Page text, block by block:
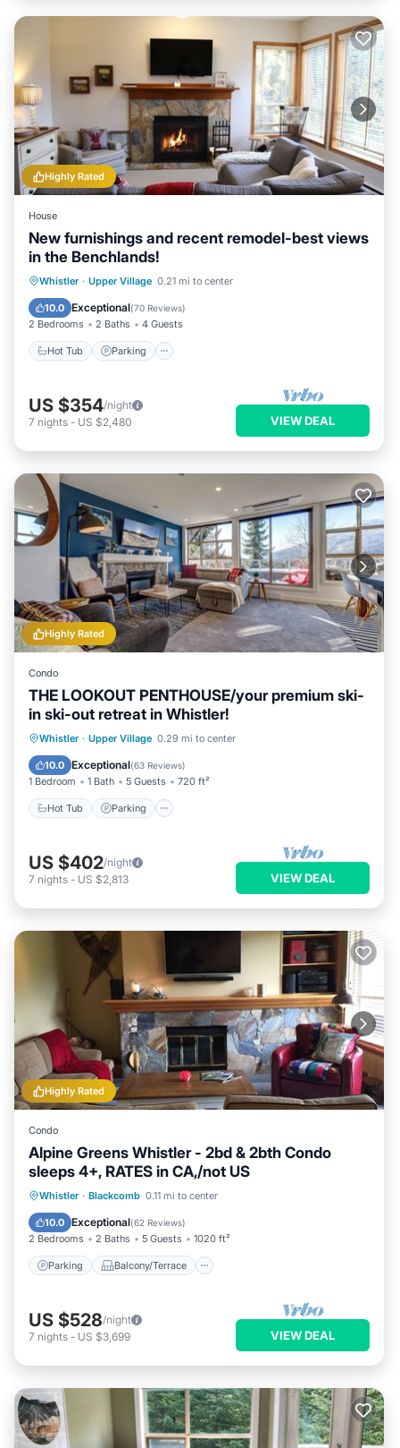
Highly Rated
House
New furnishings and recent remodel-best views
in the Benchlands!
Whistler · Upper Village 0.21 mi to center
10.0 Exceptional(70 Reviews)
2 Bedrooms 2 Baths 4 Guests
Hot Tub Parking
Hot Tub Parking
Skiing
Balcony/Terrace
US $354/night
7 nights - US $2,480 VIEW DEAL
Highly Rated
Condo
THE LOOKOUT PENTHOUSE/your premium ski-
in ski-out retreat in Whistler!
Whistler · Upper Village 0.29 mi to center
10.0 Exceptional(63 Reviews)
1 Bedroom 1 Bath 5 Guests 720 ft²
Hot Tub Parking
Hot Tub Parking
US $402/night
7 nights - US $2,813 VIEW DEAL
Highly Rated
Condo
Alpine Greens Whistler - 2bd & 2bth Condo
sleeps 4+, RATES in CA,/not US
Whistler · Blackcomb 0.11 mi to center
10.0 Exceptional(62 Reviews)
2 Bedrooms 2 Baths 5 Guests 1020 ft²
Parking Balcony/Terrace
Parking Balcony/Terrace
Internet
US $528/night
7 nights - US $3,699 VIEW DEAL